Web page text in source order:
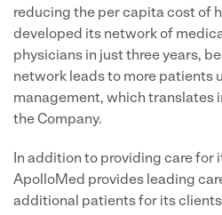
reducing the per capita cost of
developed its network of
physicians in just three years,
network leads to more patients
management, which translates
the Company.
In addition to providing care for
ApolloMed provides leading
additional patients for its